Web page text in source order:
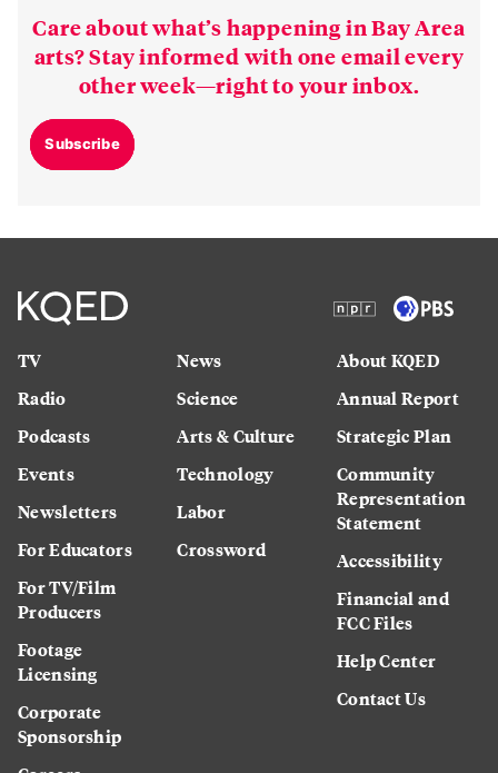
Care about what’s happening in Bay Area
arts? Stay informed with one email every
other week—right to your inbox.
Subscribe
TV
Radio
Podcasts
Events
Newsletters
For Educators
For TV/Film
Producers
Footage
Licensing
Corporate
Sponsorship
News
Science
Arts & Culture
Technology
Labor
Crossword
About KQED
Annual Report
Strategic Plan
Community
Representation
Statement
Accessibility
Financial and
FCC Files
Help Center
Contact Us